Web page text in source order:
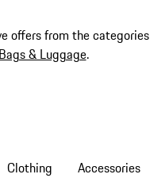
offers from the categories
Bags & Luggage.
Clothing Accessories